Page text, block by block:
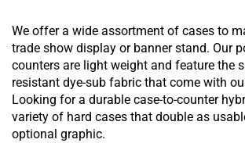
We offer a wide assortment of cases to
trade show display or banner stand. Our
counters are light weight and feature the
resistant dye-sub fabric that come with
Looking for a durable case-to-counter
variety of hard cases that double as
optional graphic.